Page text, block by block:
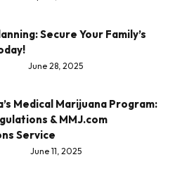
Secure Your Family’s
June 28, 2025
Medical Marijuana Program:
& MMJ.com
Service
June 11, 2025